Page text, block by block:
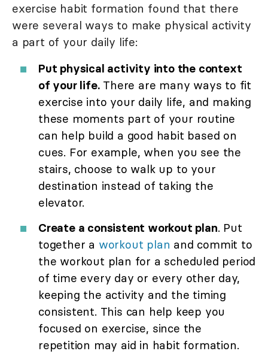
exercise habit formation found that there
were several ways to make physical activity
a part of your daily life:
Put physical activity into the context
of your life.There are many ways to fit
exercise into your daily life, and making
these moments part of your routine
can help build a good habit based on
cues. For example, when you see the
stairs, choose to walk up to your
destination instead of taking the
elevator.
Create a consistent workout plan. Put
together a workout plan and commit to
the workout plan for a scheduled period
of time every day or every other day,
keeping the activity and the timing
consistent. This can help keep you
focused on exercise, since the
repetition may aid in habit formation.